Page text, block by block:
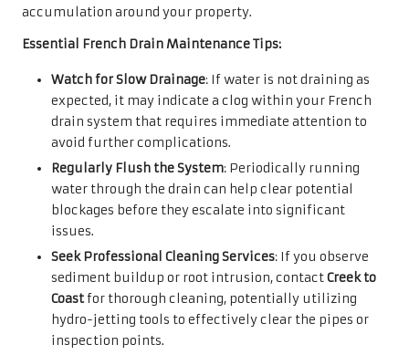
accumulation around your property.
Essential French Drain Maintenance Tips:
Watch for Slow Drainage: If water is not draining as
expected, it may indicate a clog within your French
drain system that requires immediate attention to
avoid further complications.
Regularly Flush the System: Periodically running
water through the drain can help clear potential
blockages before they escalate into significant
issues.
Seek Professional Cleaning Services: If you observe
sediment buildup or root intrusion, contactCreek to
Coastfor thorough cleaning, potentially utilizing
hydro-jetting tools to effectively clear the pipes or
inspection points.